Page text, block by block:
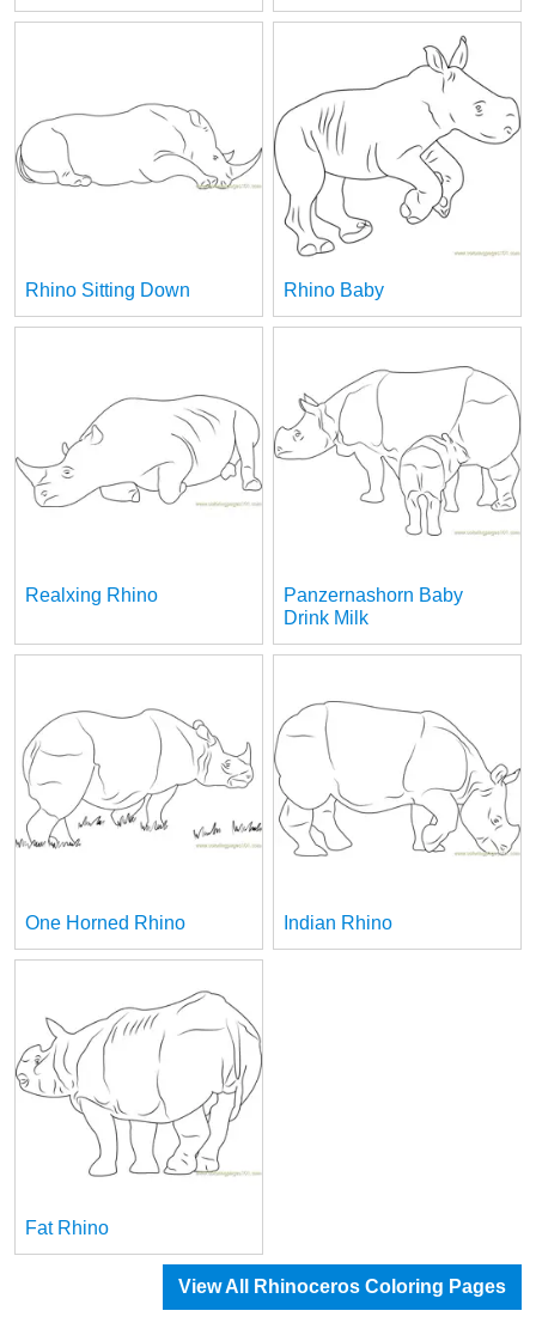
Rhino Sitting Down Rhino Baby
Realxing Rhino
Panzernashorn Baby
Drink Milk
One Horned Rhino Indian Rhino
Fat Rhino
View All Rhinoceros Coloring Pages